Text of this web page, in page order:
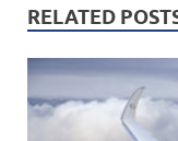
n
RELATED